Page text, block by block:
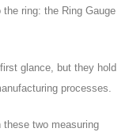
ring: the Ring Gauge
glance, but they hold
processes.
these two measuring